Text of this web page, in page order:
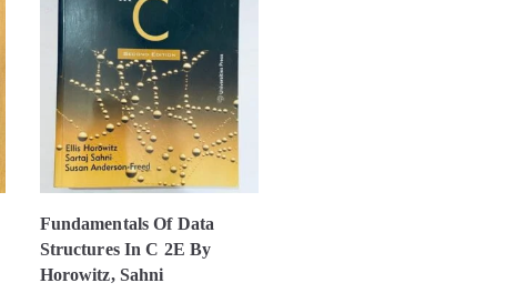
Fundamentals Of Data
Structures In C 2E By
Horowitz, Sahni